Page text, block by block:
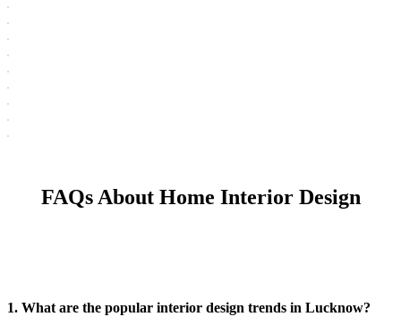
FAQs About Home Interior Design
1. What are the popular interior design trends in Lucknow?